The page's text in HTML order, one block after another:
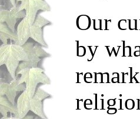
Our
by